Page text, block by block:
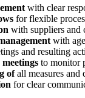
with clear
for flexible
with suppliers and
with
and resulting
to monitor
ofall measures and
for clear